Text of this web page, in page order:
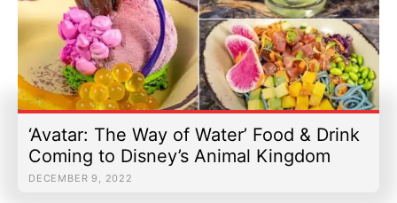
‘Avatar: The Way of Water’ Food & Drink
Coming to Disney’s Animal Kingdom
DECEMBER 9, 2022